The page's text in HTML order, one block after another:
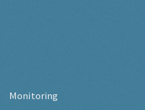
Monitoring